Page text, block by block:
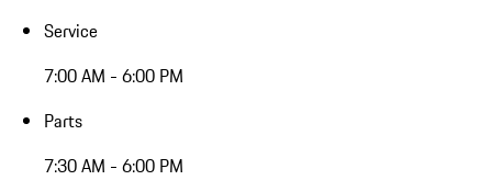
Service
7:00 AM - 6:00 PM
Parts
7:30 AM - 6:00 PM